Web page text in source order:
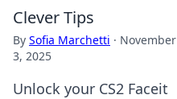
Clever Tips
By Sofia Marchetti · November
3, 2025
Unlock your CS2 Faceit